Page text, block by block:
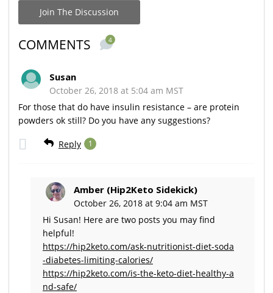
Join The Discussion
COMMENTS 4
Susan
October 26, 2018 at 5:04 am MST
For those that do have insulin resistance – are protein
powders ok still? Do you have any suggestions?
Reply 1
Amber (Hip2Keto Sidekick)
October 26, 2018 at 9:04 am MST
Hi Susan! Here are two posts you may find
helpful!
https://hip2keto.com/ask-nutritionist-diet-soda
-diabetes-limiting-calories/
https://hip2keto.com/is-the-keto-diet-healthy-a
nd-safe/